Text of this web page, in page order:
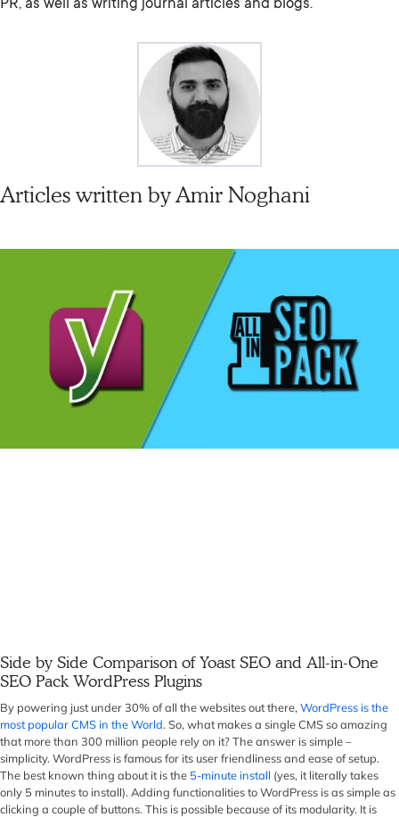
PR, as well as writing journal articles and blogs.
Articles written byAmir Noghani
Side by Side Comparison of Yoast SEO and All-in-One
SEO Pack WordPress Plugins
By powering just under 30% of all the websites out there, WordPress is the
most popular CMS in the World. So, what makes a single CMS so amazing
that more than 300 million people rely on it? The answer is simple –
simplicity. WordPress is famous for its user friendliness and ease of setup.
The best known thing about it is the 5-minute install (yes, it literally takes
only 5 minutes to install). Adding functionalities to WordPress is as simple as
clicking a couple of buttons. This is possible because of its modularity. It is